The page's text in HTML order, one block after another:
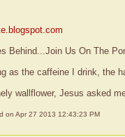
Behind...Join Us On The
as the caffeine I drink, the
wallflower, Jesus asked
on Apr 27 2013 12:43:23 PM